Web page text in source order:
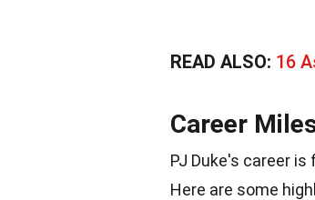
READ ALSO: 16
Career
PJ Duke's career
Here are some